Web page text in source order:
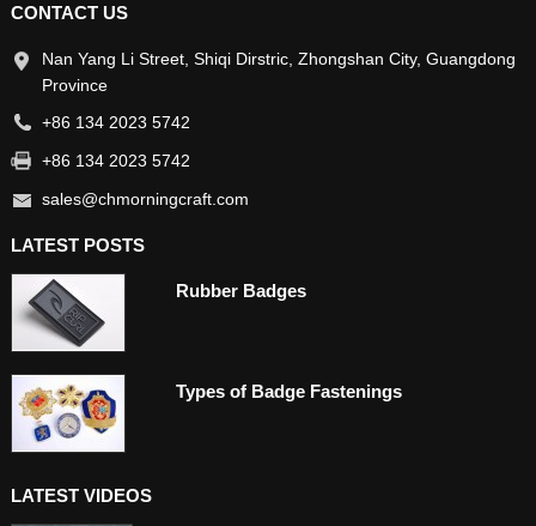
CONTACT US
Nan Yang Li Street, Shiqi Dirstric, Zhongshan City, Guangdong
Province
+86 134 2023 5742
+86 134 2023 5742
sales@chmorningcraft.com
LATEST POSTS
Rubber Badges
Types of Badge Fastenings
LATEST VIDEOS